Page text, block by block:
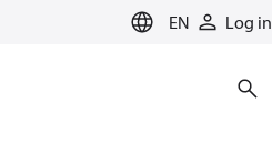
EN Log in